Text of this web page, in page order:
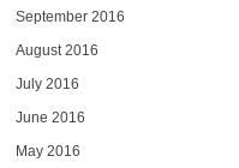
September 2016
August 2016
July 2016
June 2016
May 2016